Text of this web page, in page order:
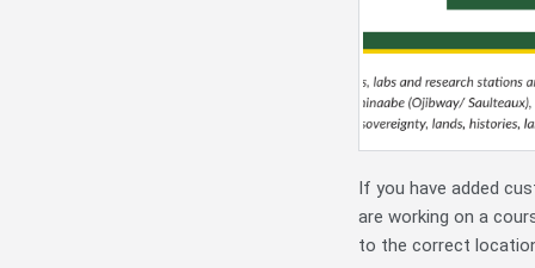
If you have added
are working on a
to the correct